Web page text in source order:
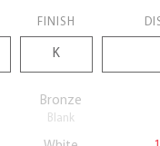
FINISH
Bronze
Blank